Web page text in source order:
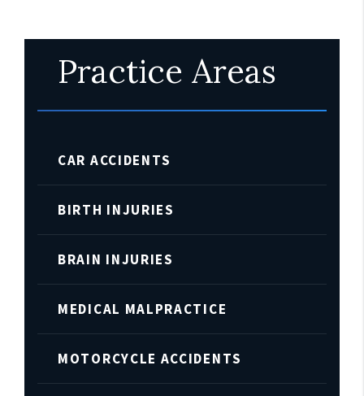
Practice Areas
CAR ACCIDENTS
BIRTH INJURIES
BRAIN INJURIES
MEDICAL MALPRACTICE
MOTORCYCLE ACCIDENTS